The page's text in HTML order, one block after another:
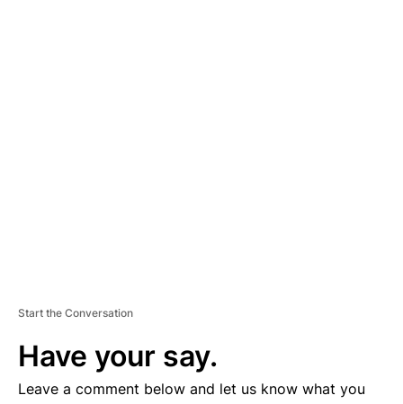
Start the Conversation
Have your say.
Leave a comment below and let us know what you